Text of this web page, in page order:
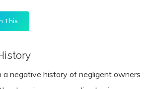
This
negative history of negligent owners